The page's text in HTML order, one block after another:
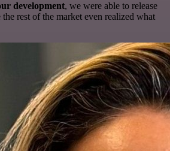
development, we were able to release
rest of the market even realized what